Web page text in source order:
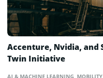
Accenture, Nvidia, and
Twin Initiative
AI & MACHINE LEARNING